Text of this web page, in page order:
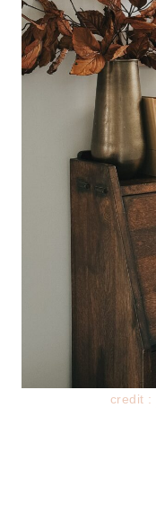
credit :